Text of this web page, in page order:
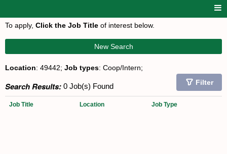
To apply, Click the Job Title of interest below.
New Search
Location: 49442; Job types: Coop/Intern;
Search Results: 0 Job(s) Found Filter
Job Title Location Job Type